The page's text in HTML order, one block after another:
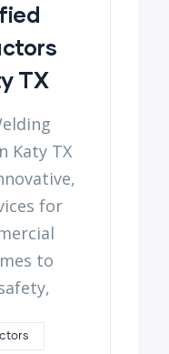
TX
Katy TX
for
to